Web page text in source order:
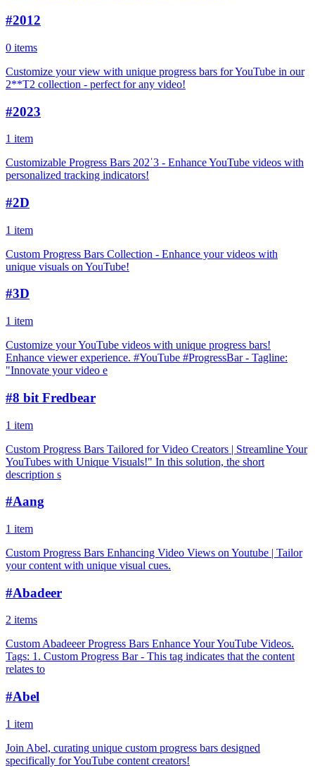
#2012
0 items
Customize your view with unique progress bars for YouTube in our
2**T2 collection - perfect for any video!
#2023
1 item
Customizable Progress Bars 202ˈ3 - Enhance YouTube videos with
personalized tracking indicators!
#2D
1 item
Custom Progress Bars Collection - Enhance your videos with
unique visuals on YouTube!
#3D
1 item
Customize your YouTube videos with unique progress bars!
Enhance viewer experience. #YouTube #ProgressBar - Tagline:
"Innovate your video e
#8 bit Fredbear
1 item
Custom Progress Bars Tailored for Video Creators | Streamline Your
YouTubes with Unique Visuals!" In this solution, the short
description s
#Aang
1 item
Custom Progress Bars Enhancing Video Views on Youtube | Tailor
your content with unique visual cues.
#Abadeer
2 items
Custom Abadeeer Progress Bars Enhance Your YouTube Videos.
Tags: 1. Custom Progress Bar - This tag indicates that the content
relates to
#Abel
1 item
Join Abel, curating unique custom progress bars designed
specifically for YouTube content creators!